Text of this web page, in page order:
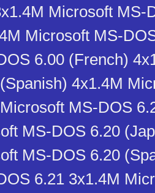
Microsoft MS-
Microsoft MS-
6.00 (French)
4x1.4M
MS-DOS
MS-DOS 6.20
MS-DOS 6.20
6.21 3x1.4M